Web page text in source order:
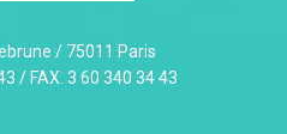
/ 75011 Paris
/ FAX. 3 60 340 34 43